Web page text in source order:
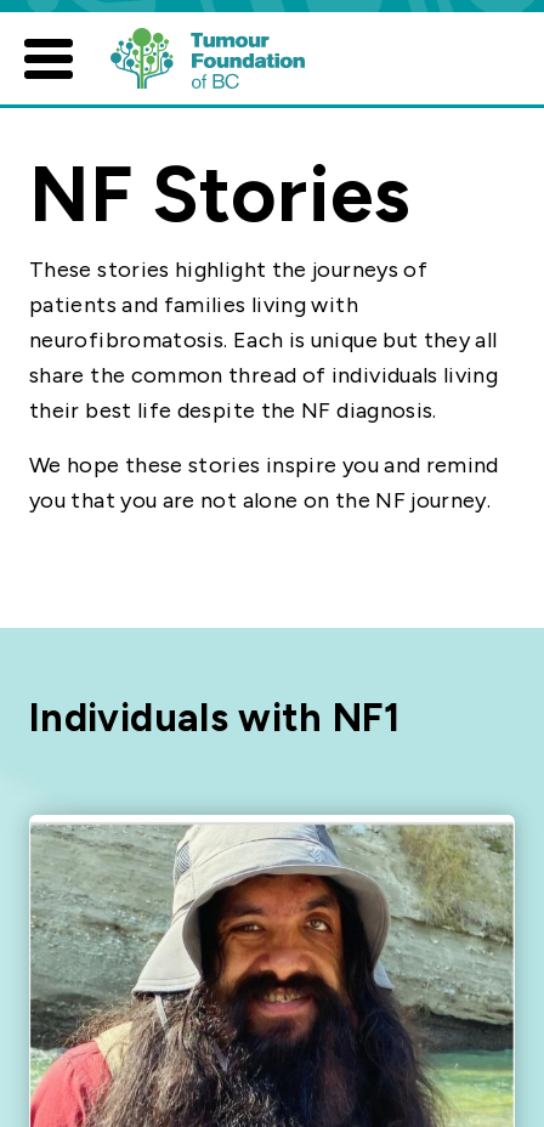
Skip
content
NF Stories
These stories highlight the journeys of
patients and families living with
neurofibromatosis. Each is unique but they all
share the common thread of individuals living
their best life despite the NF diagnosis.
We hope these stories inspire you and remind
you that you are not alone on the NF journey.
Individuals with NF1